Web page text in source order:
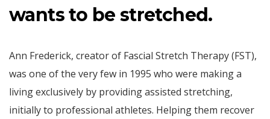
wants to be stretched.
Ann Frederick, creator of Fascial Stretch Therapy (FST),
was one of the very few in 1995 who were making a
living exclusively by providing assisted stretching,
initially to professional athletes. Helping them recover